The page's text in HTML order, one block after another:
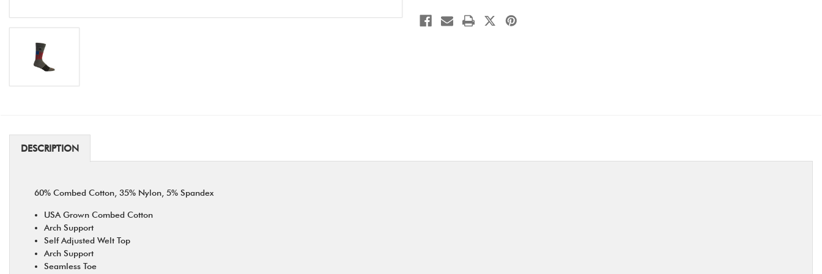
DESCRIPTION
60% Combed Cotton, 35% Nylon, 5% Spandex
USA Grown Combed Cotton
Arch Support
Self Adjusted Welt Top
Arch Support
Seamless Toe